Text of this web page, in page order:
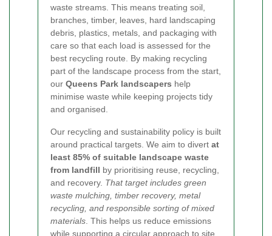
waste streams. This means treating soil,
branches, timber, leaves, hard landscaping
debris, plastics, metals, and packaging with
care so that each load is assessed for the
best recycling route. By making recycling
part of the landscape process from the start,
our Queens Park landscapers help
minimise waste while keeping projects tidy
and organised.
Our recycling and sustainability policy is built
around practical targets. We aim to divert at
least 85% of suitable landscape waste
from landfill by prioritising reuse, recycling,
and recovery. That target includes green
waste mulching, timber recovery, metal
recycling, and responsible sorting of mixed
materials This helps us reduce emissions
while supporting a circular approach to site